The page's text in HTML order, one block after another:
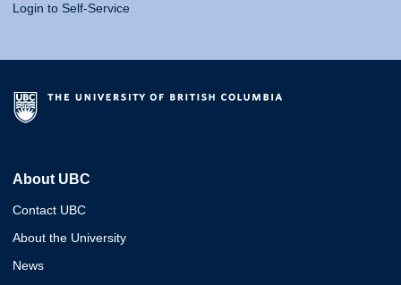
Login to Self-Service
About UBC
Contact UBC
About the University
News